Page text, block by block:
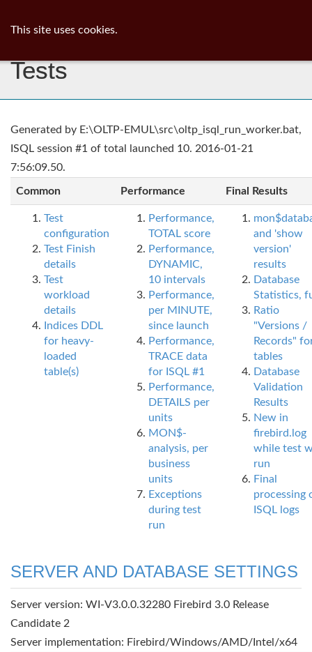
Tests
Generated by E:\OLTP-EMUL\src\oltp_isql_run_worker.bat,
ISQL session #1 of total launched 10. 2016-01-21
7:56:09.50.
Common Performance Final Results
Test
configuration
Test Finish
details
Test
workload
details
Indices DDL
for heavy-
loaded
table(s)
Performance,
TOTAL score
Performance,
DYNAMIC,
10 intervals
Performance,
per MINUTE,
since launch
Performance,
TRACE data
for ISQL #1
Performance,
DETAILS per
units
MON$-
analysis, per
business
units
Exceptions
during test
run
and 'show
version'
results
Database
Statistics,
Ratio
"Versions /
Records"
tables
Database
Validation
Results
New in
firebird.log
while test
run
Final
processing
ISQL logs
SERVER AND DATABASE SETTINGS
Server version: WI-V3.0.0.32280 Firebird 3.0 Release
Candidate 2
Server implementation: Firebird/Windows/AMD/Intel/x64
This site uses cookies.